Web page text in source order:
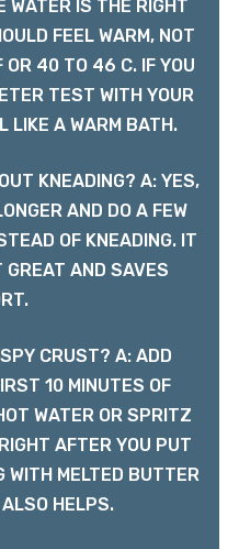
WATER IS THE RIGHT
FEEL WARM, NOT
OR 40 TO 46 C. IF YOU
TEST WITH YOUR
LIKE A WARM BATH.
KNEADING? A: YES,
AND DO A FEW
OF KNEADING. IT
AND SAVES
CRUST? A: ADD
10 MINUTES OF
WATER OR SPRITZ
AFTER YOU PUT
WITH MELTED BUTTER
HELPS.